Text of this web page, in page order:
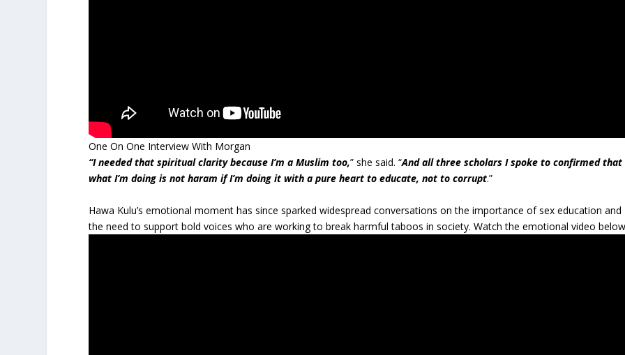
One On One Interview With Morgan
“I needed that spiritual clarity because I’m a Muslim too,” she said. “And all three scholars I spoke to confirmed that
what I’m doing is not haram if I’m doing it with a pure heart to educate, not to corrupt.”
Hawa Kulu’s emotional moment has since sparked widespread conversations on the importance of sex education and
the need to support bold voices who are working to break harmful taboos in society. Watch the emotional video